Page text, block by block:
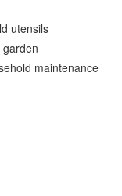
utensils
maintenance